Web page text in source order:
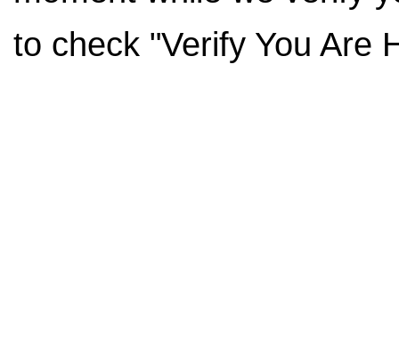
to check "Verify You Are